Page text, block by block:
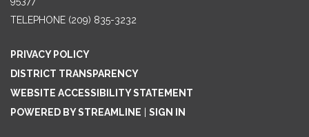
TELEPHONE (209) 835-3232
PRIVACY POLICY
DISTRICT TRANSPARENCY
WEBSITE ACCESSIBILITY STATEMENT
POWERED BY STREAMLINE
SIGN IN